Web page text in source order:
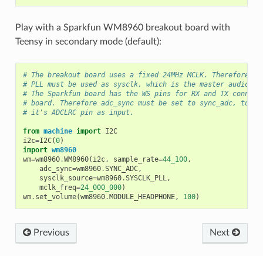
Play with a Sparkfun WM8960 breakout board with
Teensy in secondary mode (default):
# The breakout board uses a fixed 24MHz MCLK. Therefore
# PLL must be used as sysclk, which is the master audio
# The Sparkfun board has the WS pins for RX and TX
# board. Therefore adc_sync must be set to sync_adc, to
# it's ADCLRC pin as input.
from machine import I2C
i2c=I2C(0)
import wm8960
wm=wm8960.WM8960( i2c, sample_rate=44_100,
adc_sync=wm8960.SYNC_ADC,
sysclk_source=wm8960.SYSCLK_PLL ,
mclk_freq=24_000_000)
wm. set_volume(wm8960.MODULE_HEADPHONE, 100)
Previous Next